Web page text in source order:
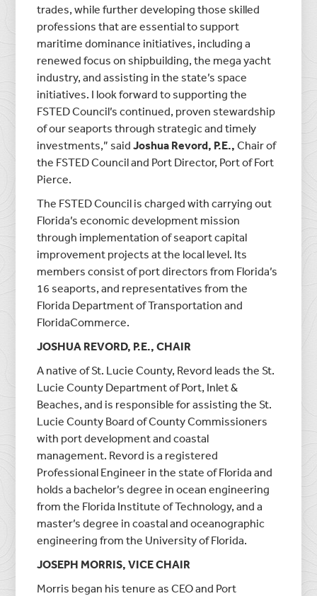
trades, while further developing those skilled
professions that are essential to support
maritime dominance initiatives, including a
renewed focus on shipbuilding, the mega yacht
industry, and assisting in the state’s space
initiatives. I look forward to supporting the
FSTED Council’s continued, proven stewardship
of our seaports through strategic and timely
investments,” saidJoshua Revord, P.E.,Chair of
the FSTED Council and Port Director, Port of Fort
Pierce.
The FSTED Council is charged with carrying out
Florida’s economic development mission
through implementation of seaport capital
improvement projects at the local level. Its
members consist of port directors from Florida’s
16 seaports, and representatives from the
Florida Department of Transportation and
FloridaCommerce.
JOSHUA REVORD, P.E., CHAIR
A native of St. Lucie County, Revord leads the St.
Lucie County Department of Port, Inlet &
Beaches, and is responsible for assisting the St.
Lucie County Board of County Commissioners
with port development and coastal
management. Revord is a registered
Professional Engineer in the state of Florida and
holds a bachelor’s degree in ocean engineering
from the Florida Institute of Technology, and a
master’s degree in coastal and oceanographic
engineering from the University of Florida.
JOSEPH MORRIS, VICE CHAIR
Morris began his tenure as CEO and Port